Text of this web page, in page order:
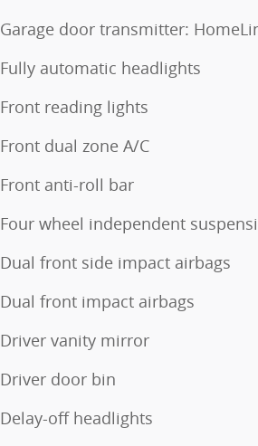
Garage door transmitter:
Fully automatic headlights
Front reading lights
Front dual zone A/C
Front anti-roll bar
Four wheel independent
Dual front side impact airbags
Dual front impact airbags
Driver vanity mirror
Driver door bin
Delay-off headlights